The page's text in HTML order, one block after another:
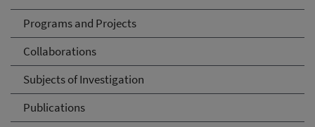
Programs and Projects
Collaborations
Subjects of Investigation
Publications